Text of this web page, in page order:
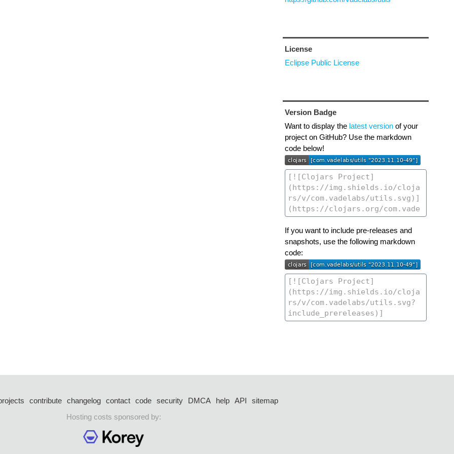
License
Eclipse Public License
Version Badge
Want to display the latest versionof your
project on GitHub? Use the markdown
code below!
If you want to include pre-releases and
snapshots, use the following markdown
code:
contribute changelog contact code security DMCA help API
sitemap
Hosting costs sponsored by: